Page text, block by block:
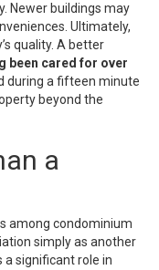
Newer buildings may
Ultimately,
quality. A better
been cared for over
during a fifteen minute
beyond the
a
among condominium
simply as another
a significant role in